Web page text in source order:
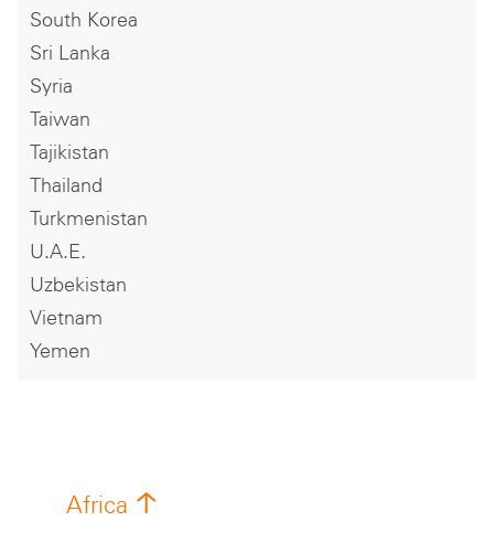
South Korea
Sri Lanka
Syria
Taiwan
Tajikistan
Thailand
Turkmenistan
U.A.E.
Uzbekistan
Vietnam
Yemen
Africa